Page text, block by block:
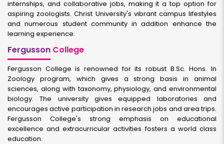
internships, and collaborative jobs, making it a top option for
aspiring zoologists. Christ University's vibrant campus lifestyles
and numerous student community in addition enhance the
learning experience.
Fergusson College
Fergusson College is renowned for its robust B.Sc. Hons. In
Zoology program, which gives a strong basis in animal
sciences, along with taxonomy, physiology, and environmental
biology. The university gives equipped laboratories and
encourages active participation in research jobs and area trips.
Fergusson College's strong emphasis on educational
excellence and extracurricular activities fosters a world class
education.